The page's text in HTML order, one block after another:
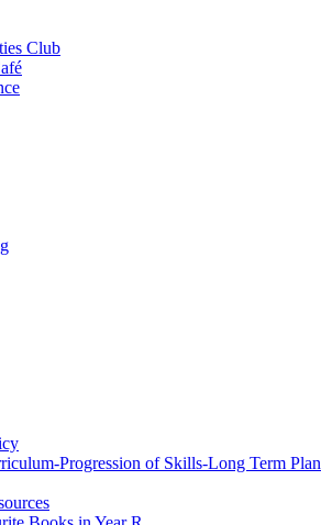
Club
Progression of Skills-Long Term Plan